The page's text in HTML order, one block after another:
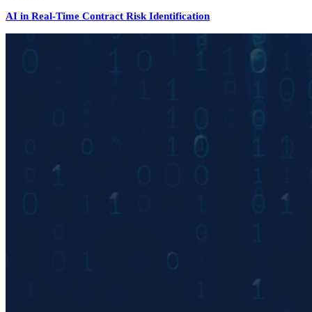
AI in Real-Time Contract Risk Identification